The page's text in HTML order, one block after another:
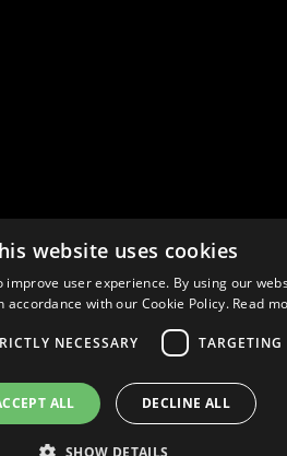
website uses cookies
improve user experience. By using our
accordance with our Cookie Policy. Read
NECESSARY TARGETING
ALL DECLINE ALL
SHOW DETAILS